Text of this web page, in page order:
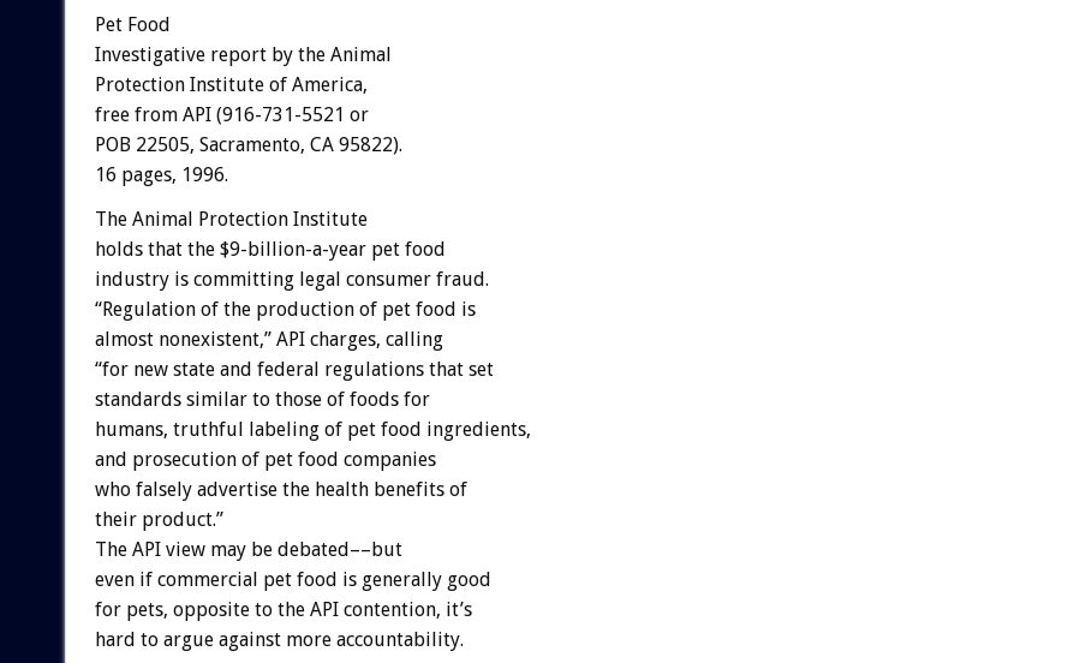
Pet Food
Investigative report by the Animal
Protection Institute of America,
free from API (916-731-5521 or
POB 22505, Sacramento, CA 95822).
16 pages, 1996.
The Animal Protection Institute
holds that the $9-billion-a-year pet food
industry is committing legal consumer fraud.
“Regulation of the production of pet food is
almost nonexistent,” API charges, calling
“for new state and federal regulations that set
standards similar to those of foods for
humans, truthful labeling of pet food ingredients,
and prosecution of pet food companies
who falsely advertise the health benefits of
their product.”
The API view may be debated––but
even if commercial pet food is generally good
for pets, opposite to the API contention, it’s
hard to argue against more accountability.